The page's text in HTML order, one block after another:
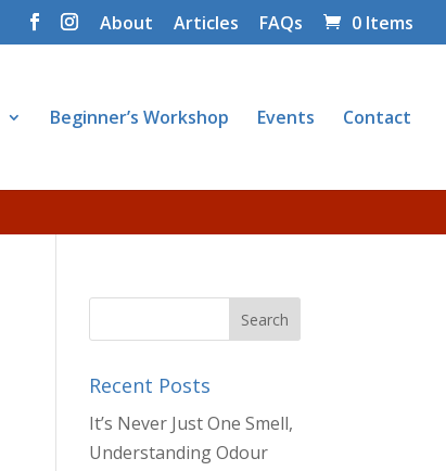
About Articles FAQs 0 Items
Beginner’s Workshop Events Contact
Recent Posts
It’s Never Just One Smell,
Understanding Odour